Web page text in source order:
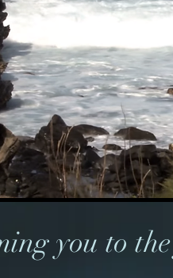
you to